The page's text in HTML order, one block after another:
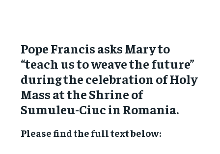
Pope Francis asks Mary to
“teach us to weave the future”
during the celebration of Holy
Mass at the Shrine of
Sumuleu-Ciuc in Romania.
Please find the full text below: